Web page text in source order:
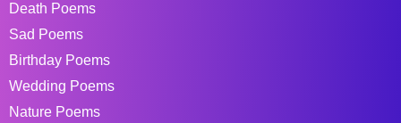
Death Poems
Sad Poems
Birthday Poems
Wedding Poems
Nature Poems